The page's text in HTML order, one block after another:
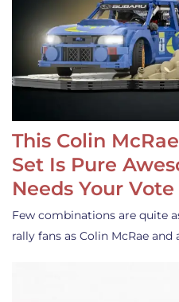
This Colin
Set Is Pure
Needs Your Vote
Few combinations are quite
rally fans as Colin McRae and